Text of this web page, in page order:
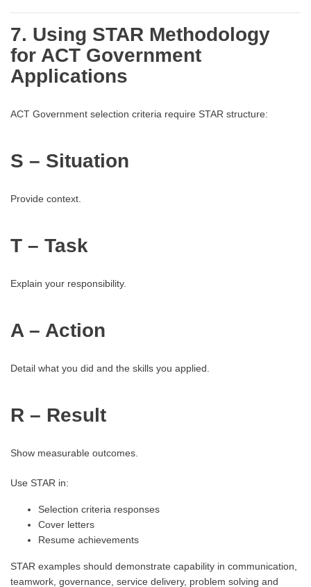
7. Using STAR Methodology
for ACT Government
Applications
ACT Government selection criteria require STAR structure:
S – Situation
Provide context.
T – Task
Explain your responsibility.
A – Action
Detail what you did and the skills you applied.
R – Result
Show measurable outcomes.
Use STAR in:
Selection criteria responses
Cover letters
Resume achievements
STAR examples should demonstrate capability in communication,
teamwork, governance, service delivery, problem solving and